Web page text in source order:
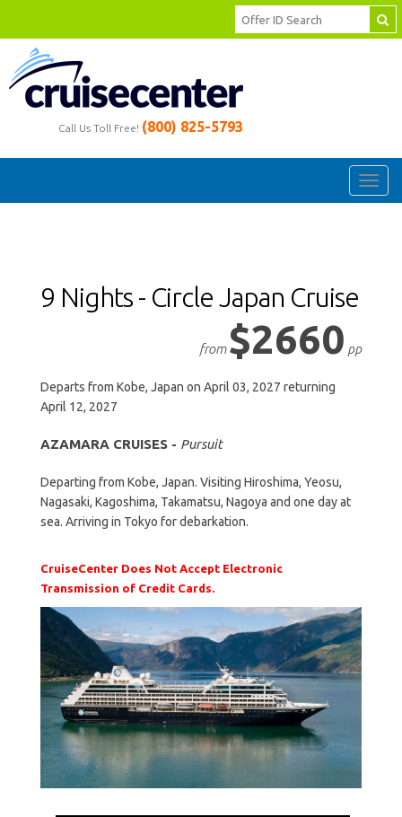
Call Us Toll Free! (800) 825-5793
9 Nights - Circle Japan Cruise
from$2660 pp
Departs from Kobe, Japan on April 03, 2027 returning
April 12, 2027
AZAMARA CRUISES - Pursuit
Departing from Kobe, Japan. Visiting Hiroshima, Yeosu,
Nagasaki, Kagoshima, Takamatsu, Nagoya and one day at
sea. Arriving in Tokyo for debarkation.
CruiseCenter Does Not Accept Electronic
Transmission of Credit Cards.